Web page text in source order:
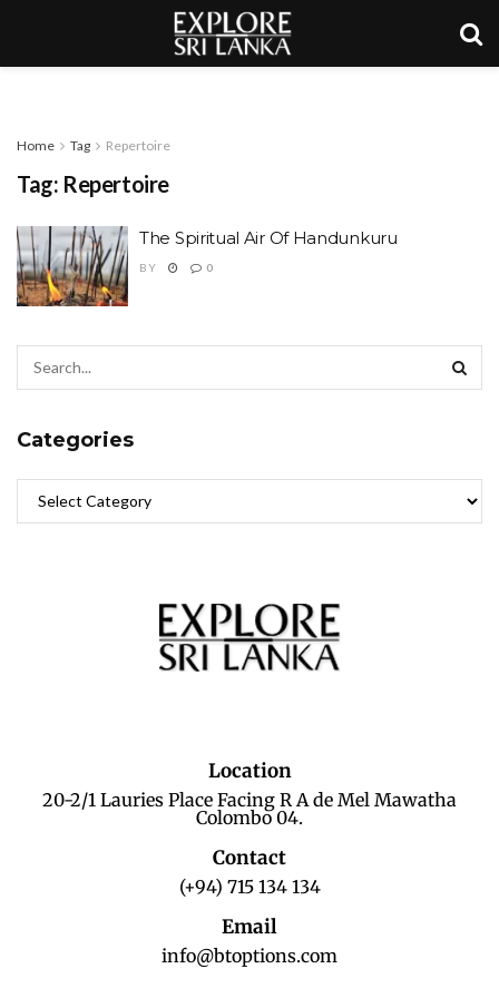
Home Tag Repertoire
Tag: Repertoire
The Spiritual Air Of Handunkuru
BY 0
Categories
Location
20-2/1 Lauries Place Facing R A de Mel Mawatha
Colombo 04.
Contact
(+94) 715 134 134
Email
info@btoptions.com